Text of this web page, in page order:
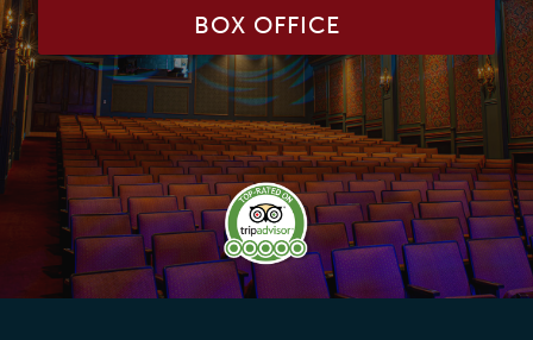
BOX OFFICE